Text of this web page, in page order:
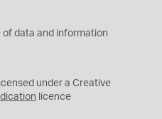
of data and information
under a Creative
licence